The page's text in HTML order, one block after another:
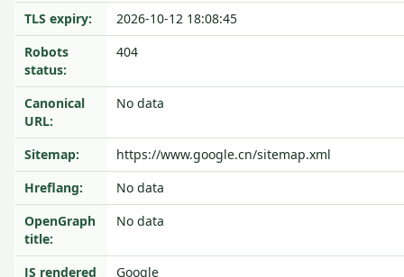
TLS expiry:
2026-10-12 18:08:45
Robots
status:
404
Canonical
URL:
No data
Sitemap:
https://www.google.cn/sitemap.xml
Hreflang:
No data
OpenGraph
title:
No data
JS rendered Google